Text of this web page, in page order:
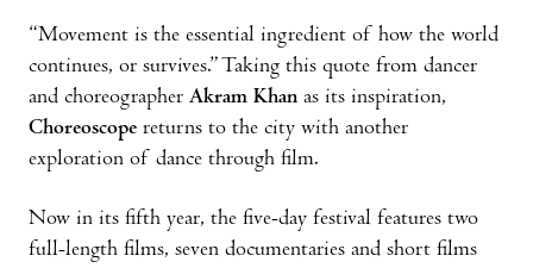
“Movement is the essential ingredient of how the world
continues, or survives.” Taking this quote from dancer
and choreographer Akram Khan as its inspiration,
Choreoscope returns to the city with another
exploration of dance through film.
Now in its fifth year, the five-day festival features two
full-length films, seven documentaries and short films